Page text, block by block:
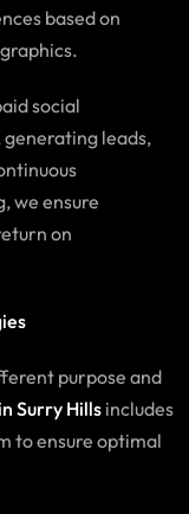
based on
social
leads,
we ensure
on
purpose and
Surry Hillsincludes
to ensure optimal